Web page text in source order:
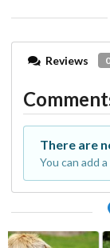
Reviews 0
There are
You can add